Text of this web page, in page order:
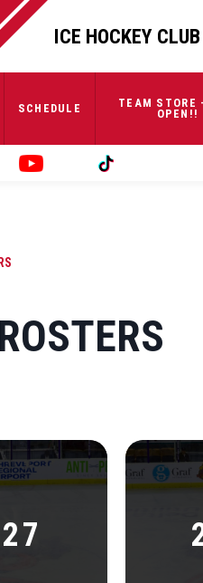
ICE HOCKEY
SCHEDULE
TEAM STORE
OPEN!!